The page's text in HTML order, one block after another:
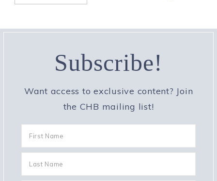
Subscribe!
Want access to exclusive content? Join
the CHB mailing list!